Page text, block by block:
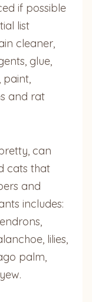
if possible
list
cleaner,
glue,
paint,
and rat
can
cats that
and
includes:
lilies,
palm,